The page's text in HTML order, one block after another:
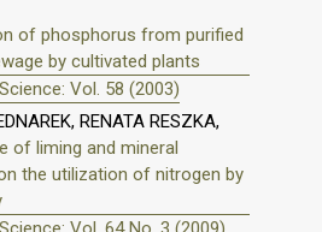
of phosphorus from purified
by cultivated plants
Vol. 58 (2003)
RENATA RESZKA,
of liming and mineral
the utilization of nitrogen by